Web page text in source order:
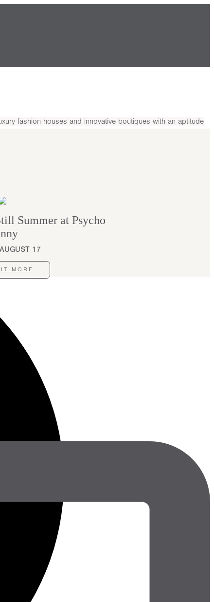
fashion houses and innovative boutiques with an aptitude
Summer at Psycho
17
MORE